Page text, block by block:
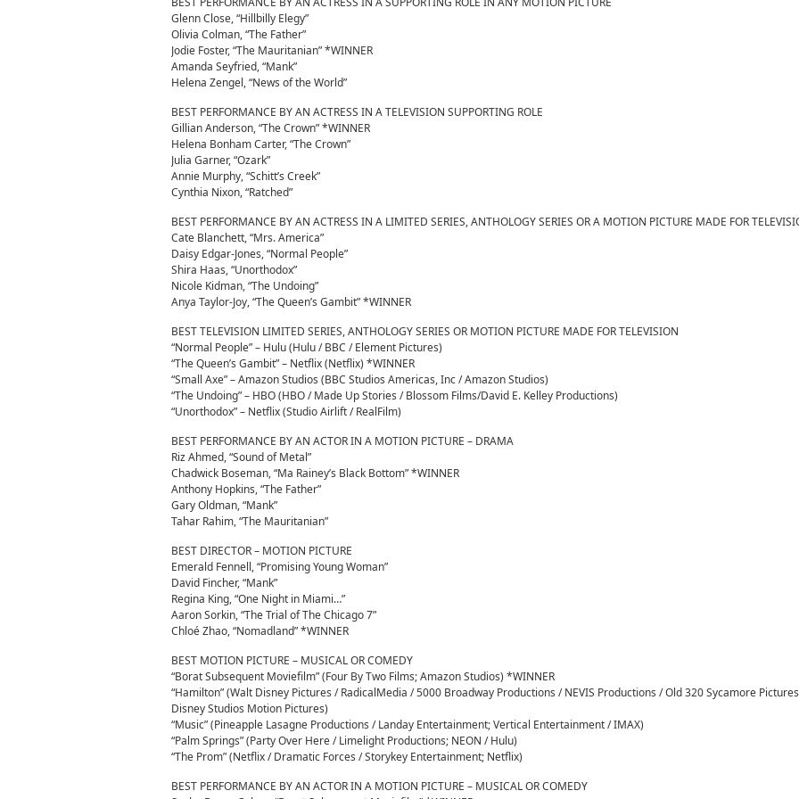
Glenn Close, “Hillbilly Elegy”
Olivia Colman, “The Father”
Jodie Foster, “The Mauritanian” *WINNER
Amanda Seyfried, “Mank”
Helena Zengel, “News of the World”
BEST PERFORMANCE BY AN ACTRESS IN A TELEVISION SUPPORTING ROLE
Gillian Anderson, “The Crown” *WINNER
Helena Bonham Carter, “The Crown”
Julia Garner, “Ozark”
Annie Murphy, “Schitt’s Creek”
Cynthia Nixon, “Ratched”
BEST PERFORMANCE BY AN ACTRESS IN A LIMITED SERIES, ANTHOLOGY SERIES OR A MOTION PICTURE MADE FOR
Cate Blanchett, “Mrs. America”
Daisy Edgar-Jones, “Normal People”
Shira Haas, “Unorthodox”
Nicole Kidman, “The Undoing”
Anya Taylor-Joy, “The Queen’s Gambit” *WINNER
BEST TELEVISION LIMITED SERIES, ANTHOLOGY SERIES OR MOTION PICTURE MADE FOR TELEVISION
“Normal People” – Hulu (Hulu / BBC / Element Pictures)
“The Queen’s Gambit” – Netflix (Netflix) *WINNER
“Small Axe” – Amazon Studios (BBC Studios Americas, Inc / Amazon Studios)
“The Undoing” – HBO (HBO / Made Up Stories / Blossom Films/David E. Kelley Productions)
“Unorthodox” – Netflix (Studio Airlift / RealFilm)
BEST PERFORMANCE BY AN ACTOR IN A MOTION PICTURE – DRAMA
Riz Ahmed, “Sound of Metal”
Chadwick Boseman, “Ma Rainey’s Black Bottom” *WINNER
Anthony Hopkins, “The Father”
Gary Oldman, “Mank”
Tahar Rahim, “The Mauritanian”
BEST DIRECTOR – MOTION PICTURE
Emerald Fennell, “Promising Young Woman”
David Fincher, “Mank”
Regina King, “One Night in Miami…”
Aaron Sorkin, “The Trial of The Chicago 7”
Chloé Zhao, “Nomadland” *WINNER
BEST MOTION PICTURE – MUSICAL OR COMEDY
“Borat Subsequent Moviefilm” (Four By Two Films; Amazon Studios) *WINNER
“Hamilton” (Walt Disney Pictures / RadicalMedia / 5000 Broadway Productions / NEVIS Productions / Old 320 Sycamore
Disney Studios Motion Pictures)
“Music” (Pineapple Lasagne Productions / Landay Entertainment; Vertical Entertainment / IMAX)
“Palm Springs” (Party Over Here / Limelight Productions; NEON / Hulu)
“The Prom” (Netflix / Dramatic Forces / Storykey Entertainment; Netflix)
BEST PERFORMANCE BY AN ACTOR IN A MOTION PICTURE – MUSICAL OR COMEDY